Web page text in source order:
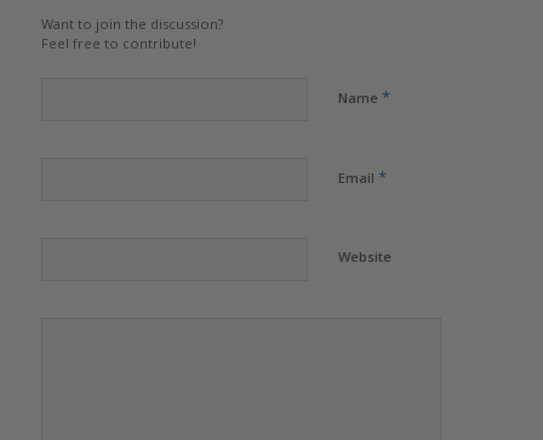
Want to join the discussion?
Feel free to contribute!
Name *
Email *
Website